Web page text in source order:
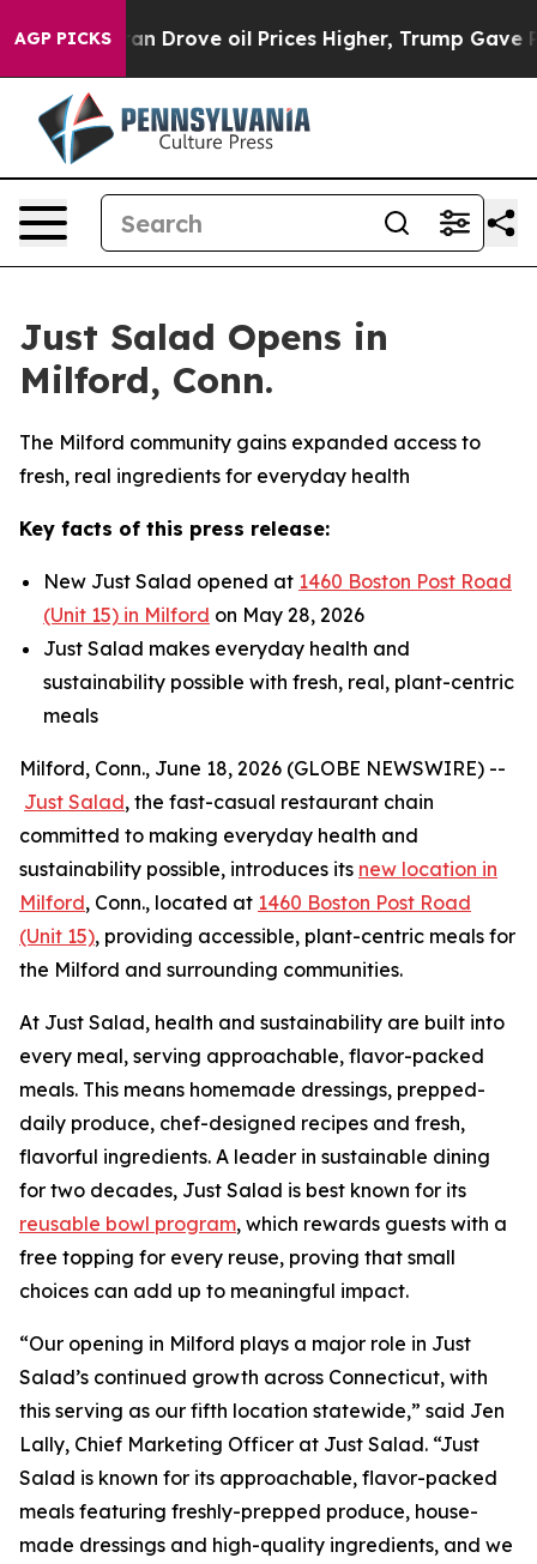
AGP PICKS
With Iran Drove oil Prices Higher, Trump Gave
Just Salad Opens in
Milford, Conn.
The Milford community gains expanded access to
fresh, real ingredients for everyday health
Key facts of this press release:
New Just Salad opened at 1460 Boston Post Road
(Unit 15) in Milford on May 28, 2026
Just Salad makes everyday health and
sustainability possible with fresh, real, plant-centric
meals
Milford, Conn., June 18, 2026 (GLOBE NEWSWIRE) --
Just Salad, the fast-casual restaurant chain
committed to making everyday health and
sustainability possible, introduces its new location in
Milford, Conn., located at 1460 Boston Post Road
(Unit 15), providing accessible, plant-centric meals for
the Milford and surrounding communities.
At Just Salad, health and sustainability are built into
every meal, serving approachable, flavor-packed
meals. This means homemade dressings, prepped-
daily produce, chef-designed recipes and fresh,
flavorful ingredients. A leader in sustainable dining
for two decades, Just Salad is best known for its
reusable bowl program, which rewards guests with a
free topping for every reuse, proving that small
choices can add up to meaningful impact.
“Our opening in Milford plays a major role in Just
Salad’s continued growth across Connecticut, with
this serving as our fifth location statewide,” said Jen
Lally, Chief Marketing Officer at Just Salad. “Just
Salad is known for its approachable, flavor-packed
meals featuring freshly-prepped produce, house-
made dressings and high-quality ingredients, and we